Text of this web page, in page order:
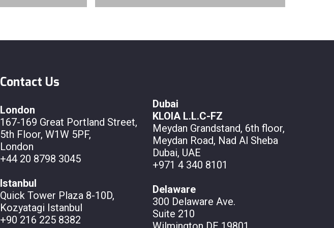
Contact Us
London
167-169 Great Portland Street,
5th Floor, W1W 5PF,
London
+44 20 8798 3045
Istanbul
Quick Tower Plaza 8-10D,
Kozyatagi Istanbul
+90 216 225 8382
Dubai
KLOIA L.L.C-FZ
Meydan Grandstand, 6th floor,
Meydan Road, Nad Al Sheba
Dubai, UAE
+971 4 340 8101
Delaware
300 Delaware Ave.
Suite 210